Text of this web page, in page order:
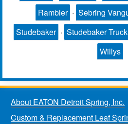
Rambler · Sebring
Studebaker · Studebaker Truck
Willys
About EATON Detroit Spring, Inc.
Custom & Replacement Leaf